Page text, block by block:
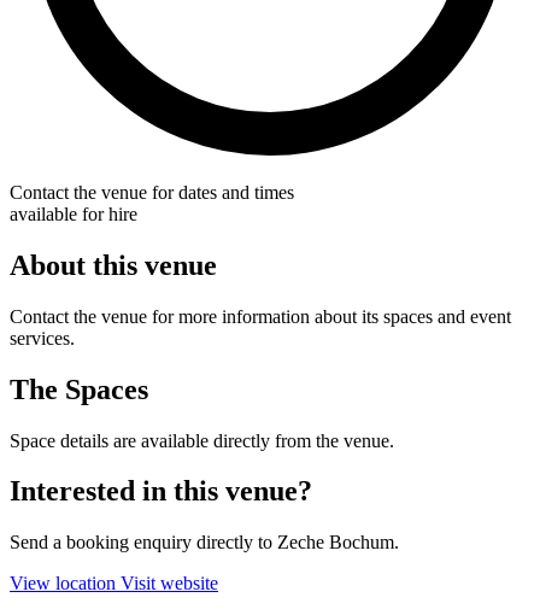
Contact the venue for dates and times
available for hire
About this venue
Contact the venue for more information about its spaces and event
services.
The Spaces
Space details are available directly from the venue.
Interested in this venue?
Send a booking enquiry directly to Zeche Bochum.
View location Visit website